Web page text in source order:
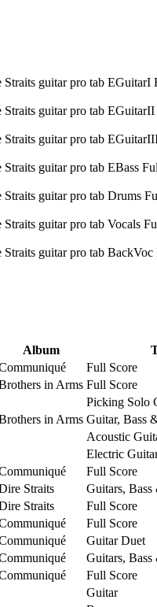
Album
Full Score
in Arms Full Score
Picking Solo
in Arms Guitar, Bass
Acoustic
Electric
Full Score
Straits
Guitars,
Straits
Full Score
Full Score
Guitar Duet
Guitars,
Full Score
Guitar